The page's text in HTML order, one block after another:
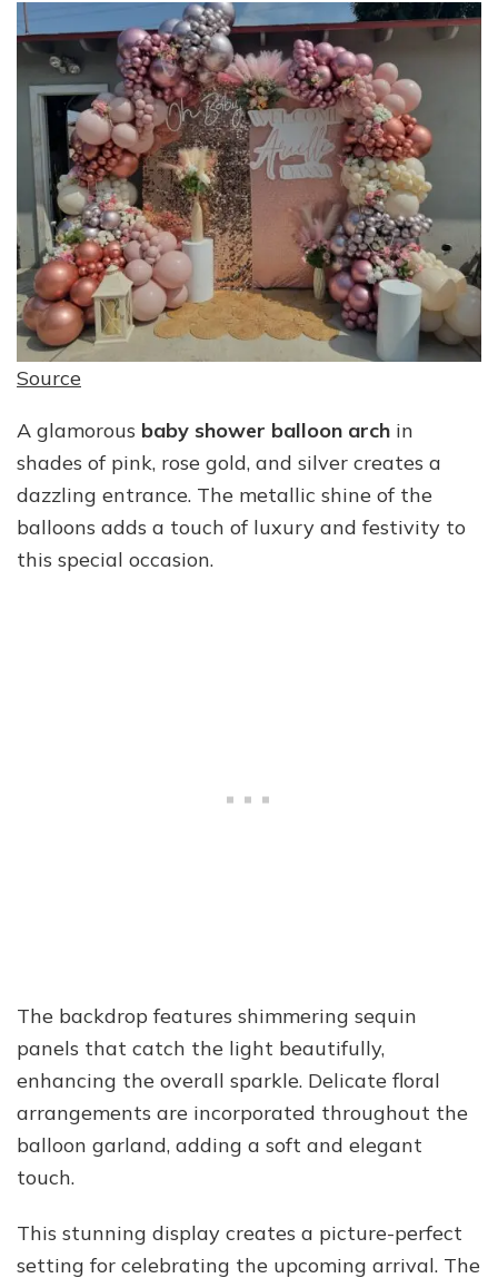
Source
A glamorous baby shower balloon arch in
shades of pink, rose gold, and silver creates a
dazzling entrance. The metallic shine of the
balloons adds a touch of luxury and festivity to
this special occasion.
The backdrop features shimmering sequin
panels that catch the light beautifully,
enhancing the overall sparkle. Delicate floral
arrangements are incorporated throughout the
balloon garland, adding a soft and elegant
touch.
This stunning display creates a picture-perfect
setting for celebrating the upcoming arrival. The